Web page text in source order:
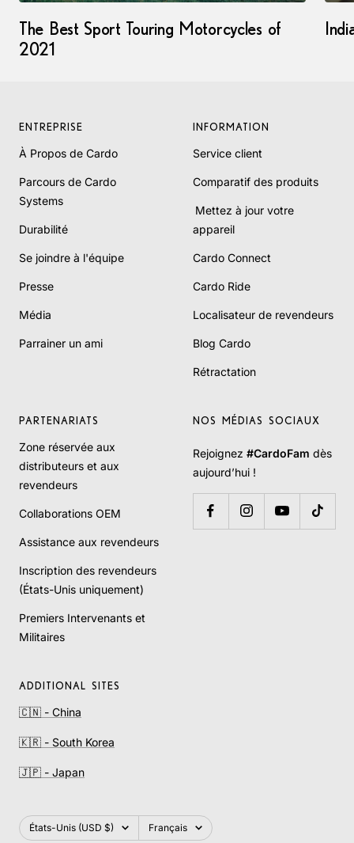
The Best Sport Touring Motorcycles of
2021
ENTREPRISE
À Propos de Cardo
Parcours de Cardo
Systems
Durabilité
Se joindre à l'équipe
Presse
Média
Parrainer un ami
INFORMATION
Service client
Comparatif des produits
Mettez à jour votre
appareil
Cardo Connect
Cardo Ride
Localisateur de revendeurs
Blog Cardo
Rétractation
PARTENARIATS
Zone réservée aux
distributeurs et aux
revendeurs
Collaborations OEM
Assistance aux revendeurs
Inscription des revendeurs
(États-Unis uniquement)
Premiers Intervenants et
Militaires
NOS MÉDIAS SOCIAUX
Rejoignez #CardoFam dès
aujourd’hui !
ADDITIONAL SITES
🇨🇳 - China
🇰🇷 - South Korea
🇯🇵 - Japan
Pays/région
États-Unis (USD $) Langue
Français